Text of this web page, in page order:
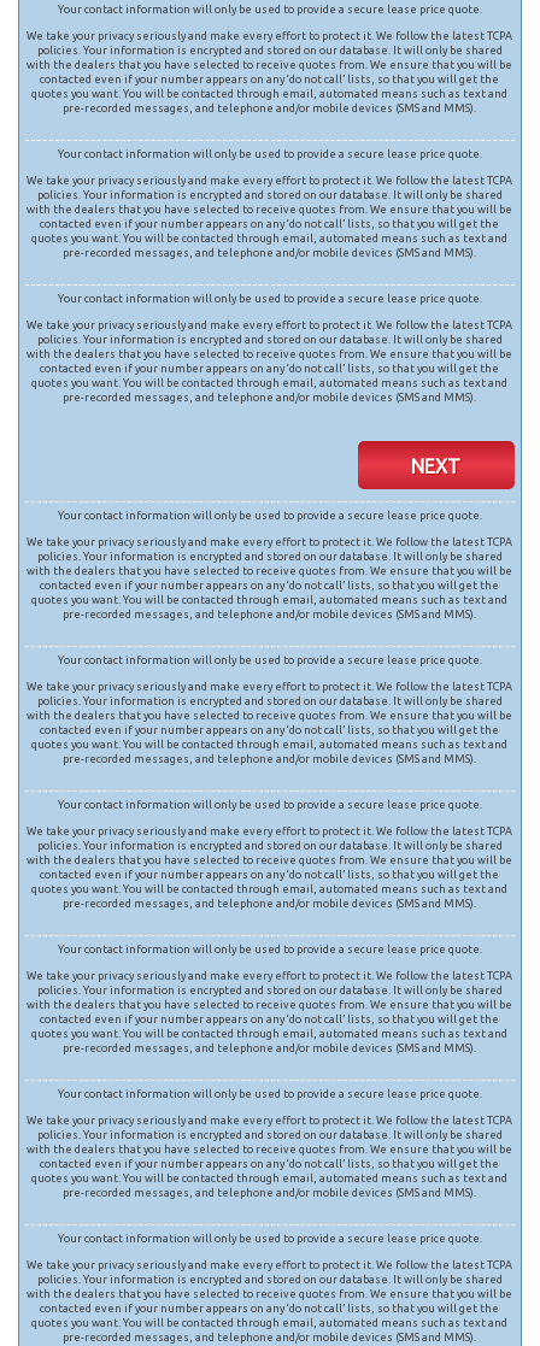
Your contact information will only be used to provide a secure lease price quote.
We take your privacy seriously and make every effort to protect it. We follow the latest TCPA
policies. Your information is encrypted and stored on our database. It will only be shared
with the dealers that you have selected to receive quotes from. We ensure that you will be
contacted even if your number appears on any ‘do not call’ lists, so that you will get the
quotes you want. You will be contacted through email, automated means such as text and
pre-recorded messages, and telephone and/or mobile devices (SMS and MMS).
Your contact information will only be used to provide a secure lease price quote.
We take your privacy seriously and make every effort to protect it. We follow the latest TCPA
policies. Your information is encrypted and stored on our database. It will only be shared
with the dealers that you have selected to receive quotes from. We ensure that you will be
contacted even if your number appears on any ‘do not call’ lists, so that you will get the
quotes you want. You will be contacted through email, automated means such as text and
pre-recorded messages, and telephone and/or mobile devices (SMS and MMS).
Your contact information will only be used to provide a secure lease price quote.
We take your privacy seriously and make every effort to protect it. We follow the latest TCPA
policies. Your information is encrypted and stored on our database. It will only be shared
with the dealers that you have selected to receive quotes from. We ensure that you will be
contacted even if your number appears on any ‘do not call’ lists, so that you will get the
quotes you want. You will be contacted through email, automated means such as text and
pre-recorded messages, and telephone and/or mobile devices (SMS and MMS).
NEXT
Your contact information will only be used to provide a secure lease price quote.
We take your privacy seriously and make every effort to protect it. We follow the latest TCPA
policies. Your information is encrypted and stored on our database. It will only be shared
with the dealers that you have selected to receive quotes from. We ensure that you will be
contacted even if your number appears on any ‘do not call’ lists, so that you will get the
quotes you want. You will be contacted through email, automated means such as text and
pre-recorded messages, and telephone and/or mobile devices (SMS and MMS).
Your contact information will only be used to provide a secure lease price quote.
We take your privacy seriously and make every effort to protect it. We follow the latest TCPA
policies. Your information is encrypted and stored on our database. It will only be shared
with the dealers that you have selected to receive quotes from. We ensure that you will be
contacted even if your number appears on any ‘do not call’ lists, so that you will get the
quotes you want. You will be contacted through email, automated means such as text and
pre-recorded messages, and telephone and/or mobile devices (SMS and MMS).
Your contact information will only be used to provide a secure lease price quote.
We take your privacy seriously and make every effort to protect it. We follow the latest TCPA
policies. Your information is encrypted and stored on our database. It will only be shared
with the dealers that you have selected to receive quotes from. We ensure that you will be
contacted even if your number appears on any ‘do not call’ lists, so that you will get the
quotes you want. You will be contacted through email, automated means such as text and
pre-recorded messages, and telephone and/or mobile devices (SMS and MMS).
Your contact information will only be used to provide a secure lease price quote.
We take your privacy seriously and make every effort to protect it. We follow the latest TCPA
policies. Your information is encrypted and stored on our database. It will only be shared
with the dealers that you have selected to receive quotes from. We ensure that you will be
contacted even if your number appears on any ‘do not call’ lists, so that you will get the
quotes you want. You will be contacted through email, automated means such as text and
pre-recorded messages, and telephone and/or mobile devices (SMS and MMS).
Your contact information will only be used to provide a secure lease price quote.
We take your privacy seriously and make every effort to protect it. We follow the latest TCPA
policies. Your information is encrypted and stored on our database. It will only be shared
with the dealers that you have selected to receive quotes from. We ensure that you will be
contacted even if your number appears on any ‘do not call’ lists, so that you will get the
quotes you want. You will be contacted through email, automated means such as text and
pre-recorded messages, and telephone and/or mobile devices (SMS and MMS).
Your contact information will only be used to provide a secure lease price quote.
We take your privacy seriously and make every effort to protect it. We follow the latest TCPA
policies. Your information is encrypted and stored on our database. It will only be shared
with the dealers that you have selected to receive quotes from. We ensure that you will be
contacted even if your number appears on any ‘do not call’ lists, so that you will get the
quotes you want. You will be contacted through email, automated means such as text and
pre-recorded messages, and telephone and/or mobile devices (SMS and MMS).